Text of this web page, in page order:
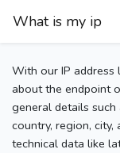
What is my ip
With our IP address
about the endpoint
general details such
country, region, city,
technical data like